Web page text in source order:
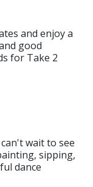
and enjoy a
good
for Take 2
wait to see
sipping,
dance